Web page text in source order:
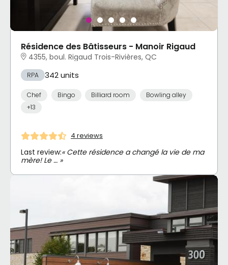
Résidence des Bâtisseurs - Manoir Rigaud
4355, boul. Rigaud Trois-Rivières, QC
RPA 342 units
Chef Bingo Billiard room
Bowling alley
+13
4 reviews
Last review:« Cette résidence a changé la vie de ma
mère! Le … »